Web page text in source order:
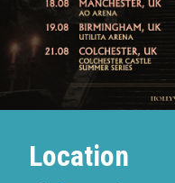
Location